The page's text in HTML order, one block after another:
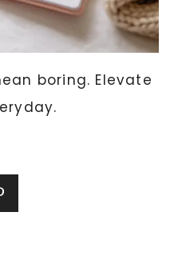
boring. Elevate